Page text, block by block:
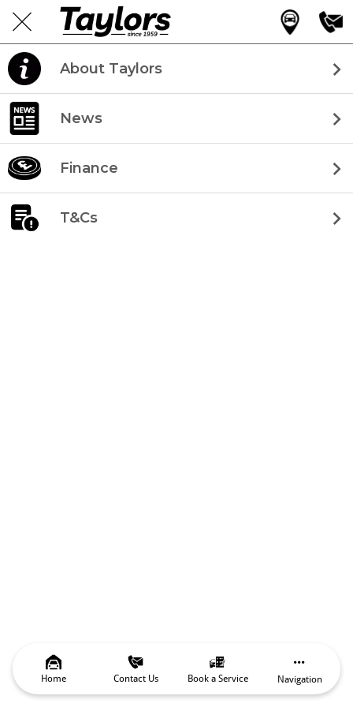
About Taylors
News
Finance
T&Cs
Home Contact Us Book a Service Navigation